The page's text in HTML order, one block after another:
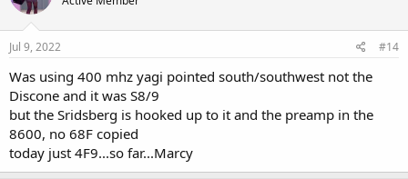
Jul 9, 2022 #14
Was using 400 mhz yagi pointed south/southwest not the
Discone and it was S8/9
but the Sridsberg is hooked up to it and the preamp in the
8600, no 68F copied
today just 4F9...so far...Marcy